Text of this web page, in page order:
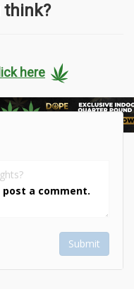
think?
here
post a comment.
Submit